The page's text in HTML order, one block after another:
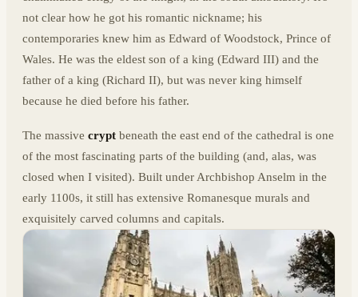
not clear how he got his romantic nickname; his
contemporaries knew him as Edward of Woodstock, Prince of
Wales. He was the eldest son of a king (Edward III) and the
father of a king (Richard II), but was never king himself
because he died before his father.
The massive crypt beneath the east end of the cathedral is one
of the most fascinating parts of the building (and, alas, was
closed when I visited). Built under Archbishop Anselm in the
early 1100s, it still has extensive Romanesque murals and
exquisitely carved columns and capitals.